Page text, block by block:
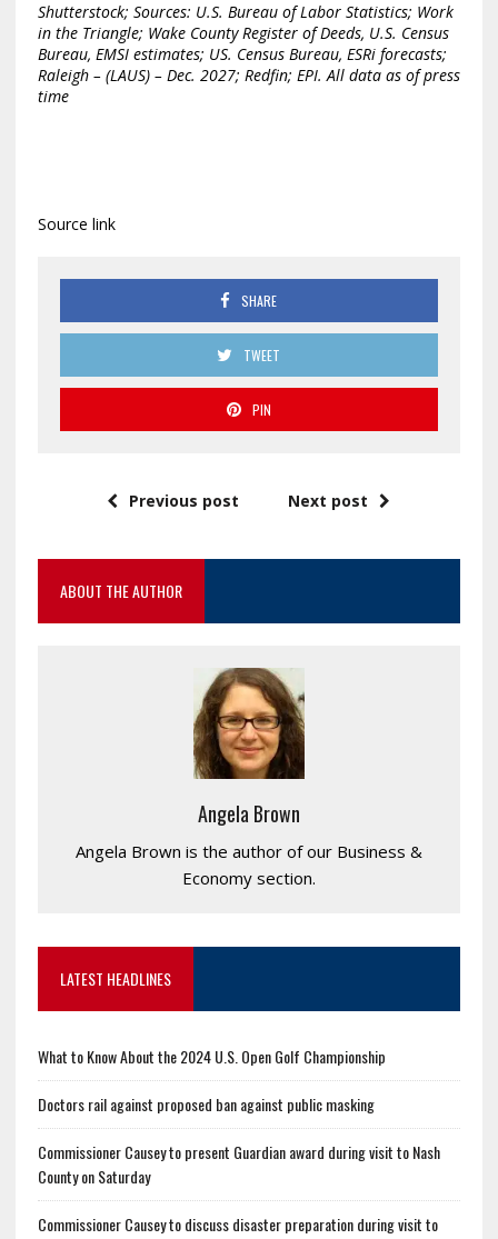
Shutterstock; Sources: U.S. Bureau of Labor Statistics; Work
in the Triangle; Wake County Register of Deeds, U.S. Census
Bureau, EMSI estimates; US. Census Bureau, ESRi forecasts;
Raleigh – (LAUS) – Dec. 2027; Redfin; EPI. All data as of press
time
Source link
SHARE
TWEET
PIN
Previous post Next post
ABOUT THE AUTHOR
Angela Brown
Angela Brown is the author of our Business &
Economy section.
LATEST HEADLINES
What to Know About the 2024 U.S. Open Golf Championship
Doctors rail against proposed ban against public masking
Commissioner Causey to present Guardian award during visit to Nash
County on Saturday
Commissioner Causey to discuss disaster preparation during visit to